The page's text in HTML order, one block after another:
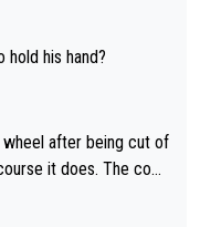
hold his hand?
wheel after being cut of
does. The com
pull away. Given how